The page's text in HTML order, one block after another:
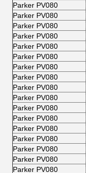
Parker PV080
Parker PV080
Parker PV080
Parker PV080
Parker PV080
Parker PV080
Parker PV080
Parker PV080
Parker PV080
Parker PV080
Parker PV080
Parker PV080
Parker PV080
Parker PV080
Parker PV080
Parker PV080
Parker PV080